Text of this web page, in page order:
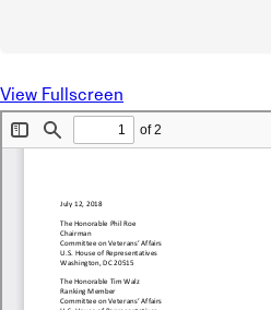
View Fullscreen